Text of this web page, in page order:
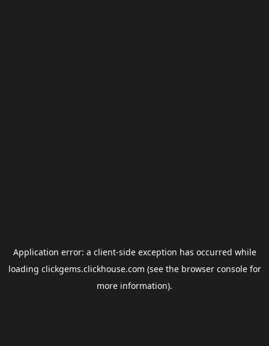
Application error: a client-side exception has occurred while
loading clickgems.clickhouse.com (see the browser consolefor
more information).